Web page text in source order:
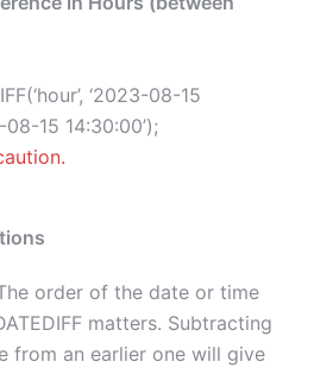
‘2023-08-15
08-15 14:30:00’);
order of the date or time
matters. Subtracting
from an earlier one will give